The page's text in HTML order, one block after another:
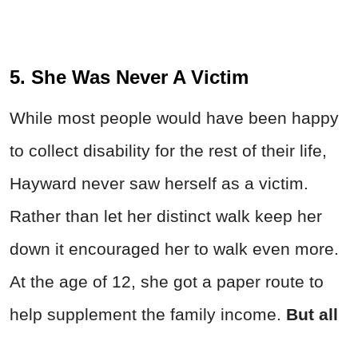
5. She Was Never A Victim
While most people would have been happy
to collect disability for the rest of their life,
Hayward never saw herself as a victim.
Rather than let her distinct walk keep her
down it encouraged her to walk even more.
At the age of 12, she got a paper route to
help supplement the family income. But all